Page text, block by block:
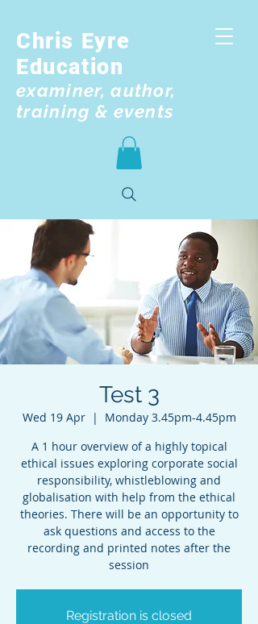
Chris Eyre
Education
examiner, author,
training & events
Test 3
Wed 19 Apr
  |
Monday 3.45pm-4.45pm
A 1 hour overview of a highly topical
ethical issues exploring corporate social
responsibility, whistleblowing and
globalisation with help from the ethical
theories. There will be an opportunity to
ask questions and access to the
recording and printed notes after the
session
Registration is closed